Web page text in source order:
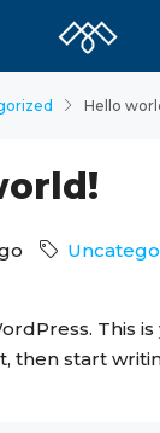
Hello
This
then start